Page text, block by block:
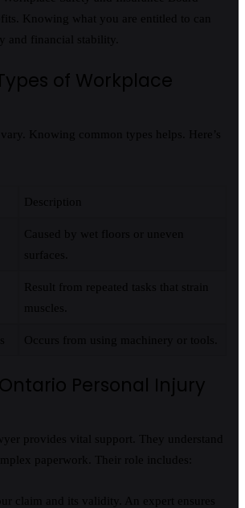
Knowing what you are entitled to can
and financial stability.
of Workplace
Knowing common types helps. Here’s
Description
Caused by wet floors or uneven
surfaces.
Result from repeated tasks that strain
muscles.
Occurs from using machinery or tools.
Personal Injury
provides vital support. They understand
paperwork. Their role includes:
claim and its validity. An expert ensures